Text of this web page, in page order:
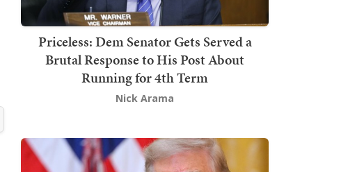
Priceless: Dem Senator Gets Served a
Brutal Response to His Post About
Running for 4th Term
Nick Arama